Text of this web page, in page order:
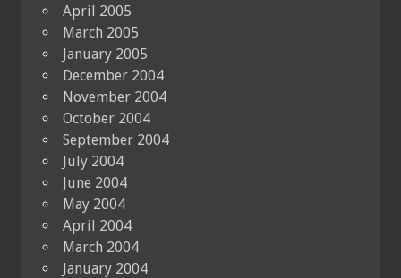
April 2005
March 2005
January 2005
December 2004
November 2004
October 2004
September 2004
July 2004
June 2004
May 2004
April 2004
March 2004
January 2004